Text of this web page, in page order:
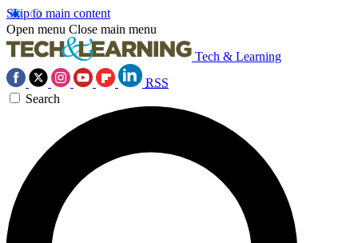
Skip to main content
Open menu Close main menu
Tech & Learning
RSS
Search